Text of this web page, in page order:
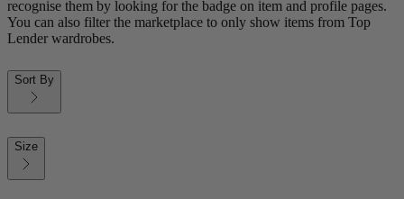
recognise them by looking for the badge on item and profile pages.
You can also filter the marketplace to only show items from Top
Lender wardrobes.
Sort By
Size